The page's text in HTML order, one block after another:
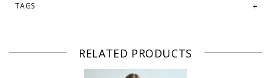
TAGS
RELATED PRODUCTS